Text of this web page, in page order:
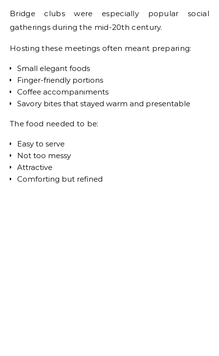
Bridge clubs were especially popular social
gatherings during the mid-20th century.
Hosting these meetings often meant preparing:
Small elegant foods
Finger-friendly portions
Coffee accompaniments
Savory bites that stayed warm and presentable
The food needed to be:
Easy to serve
Not too messy
Attractive
Comforting but refined